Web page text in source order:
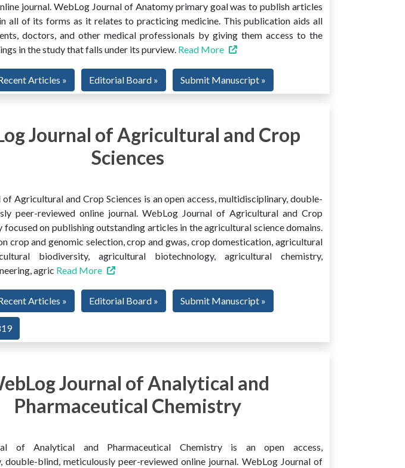
journal. WebLog Journal of Anatomy primary goal was to publish articles
all of its forms as it relates to practicing medicine. This publication aids all
doctors, and other medical professionals by giving them access to the
in the study that falls under its purview. Read More
Articles » Editorial Board » Submit Manuscript »
Journal of Agricultural and Crop
Sciences
Agricultural and Crop Sciences is an open access, multidisciplinary, double-
peer-reviewed online journal. WebLog Journal of Agricultural and Crop
focused on publishing outstanding articles in the agricultural science domains.
crop and genomic selection, crop and gwas, crop domestication, agricultural
biodiversity, agricultural biotechnology, agricultural chemistry,
agric Read More
Articles » Editorial Board » Submit Manuscript »
Journal of Analytical and
Pharmaceutical Chemistry
of Analytical and Pharmaceutical Chemistry is an open access,
double-blind, meticulously peer-reviewed online journal. WebLog Journal of